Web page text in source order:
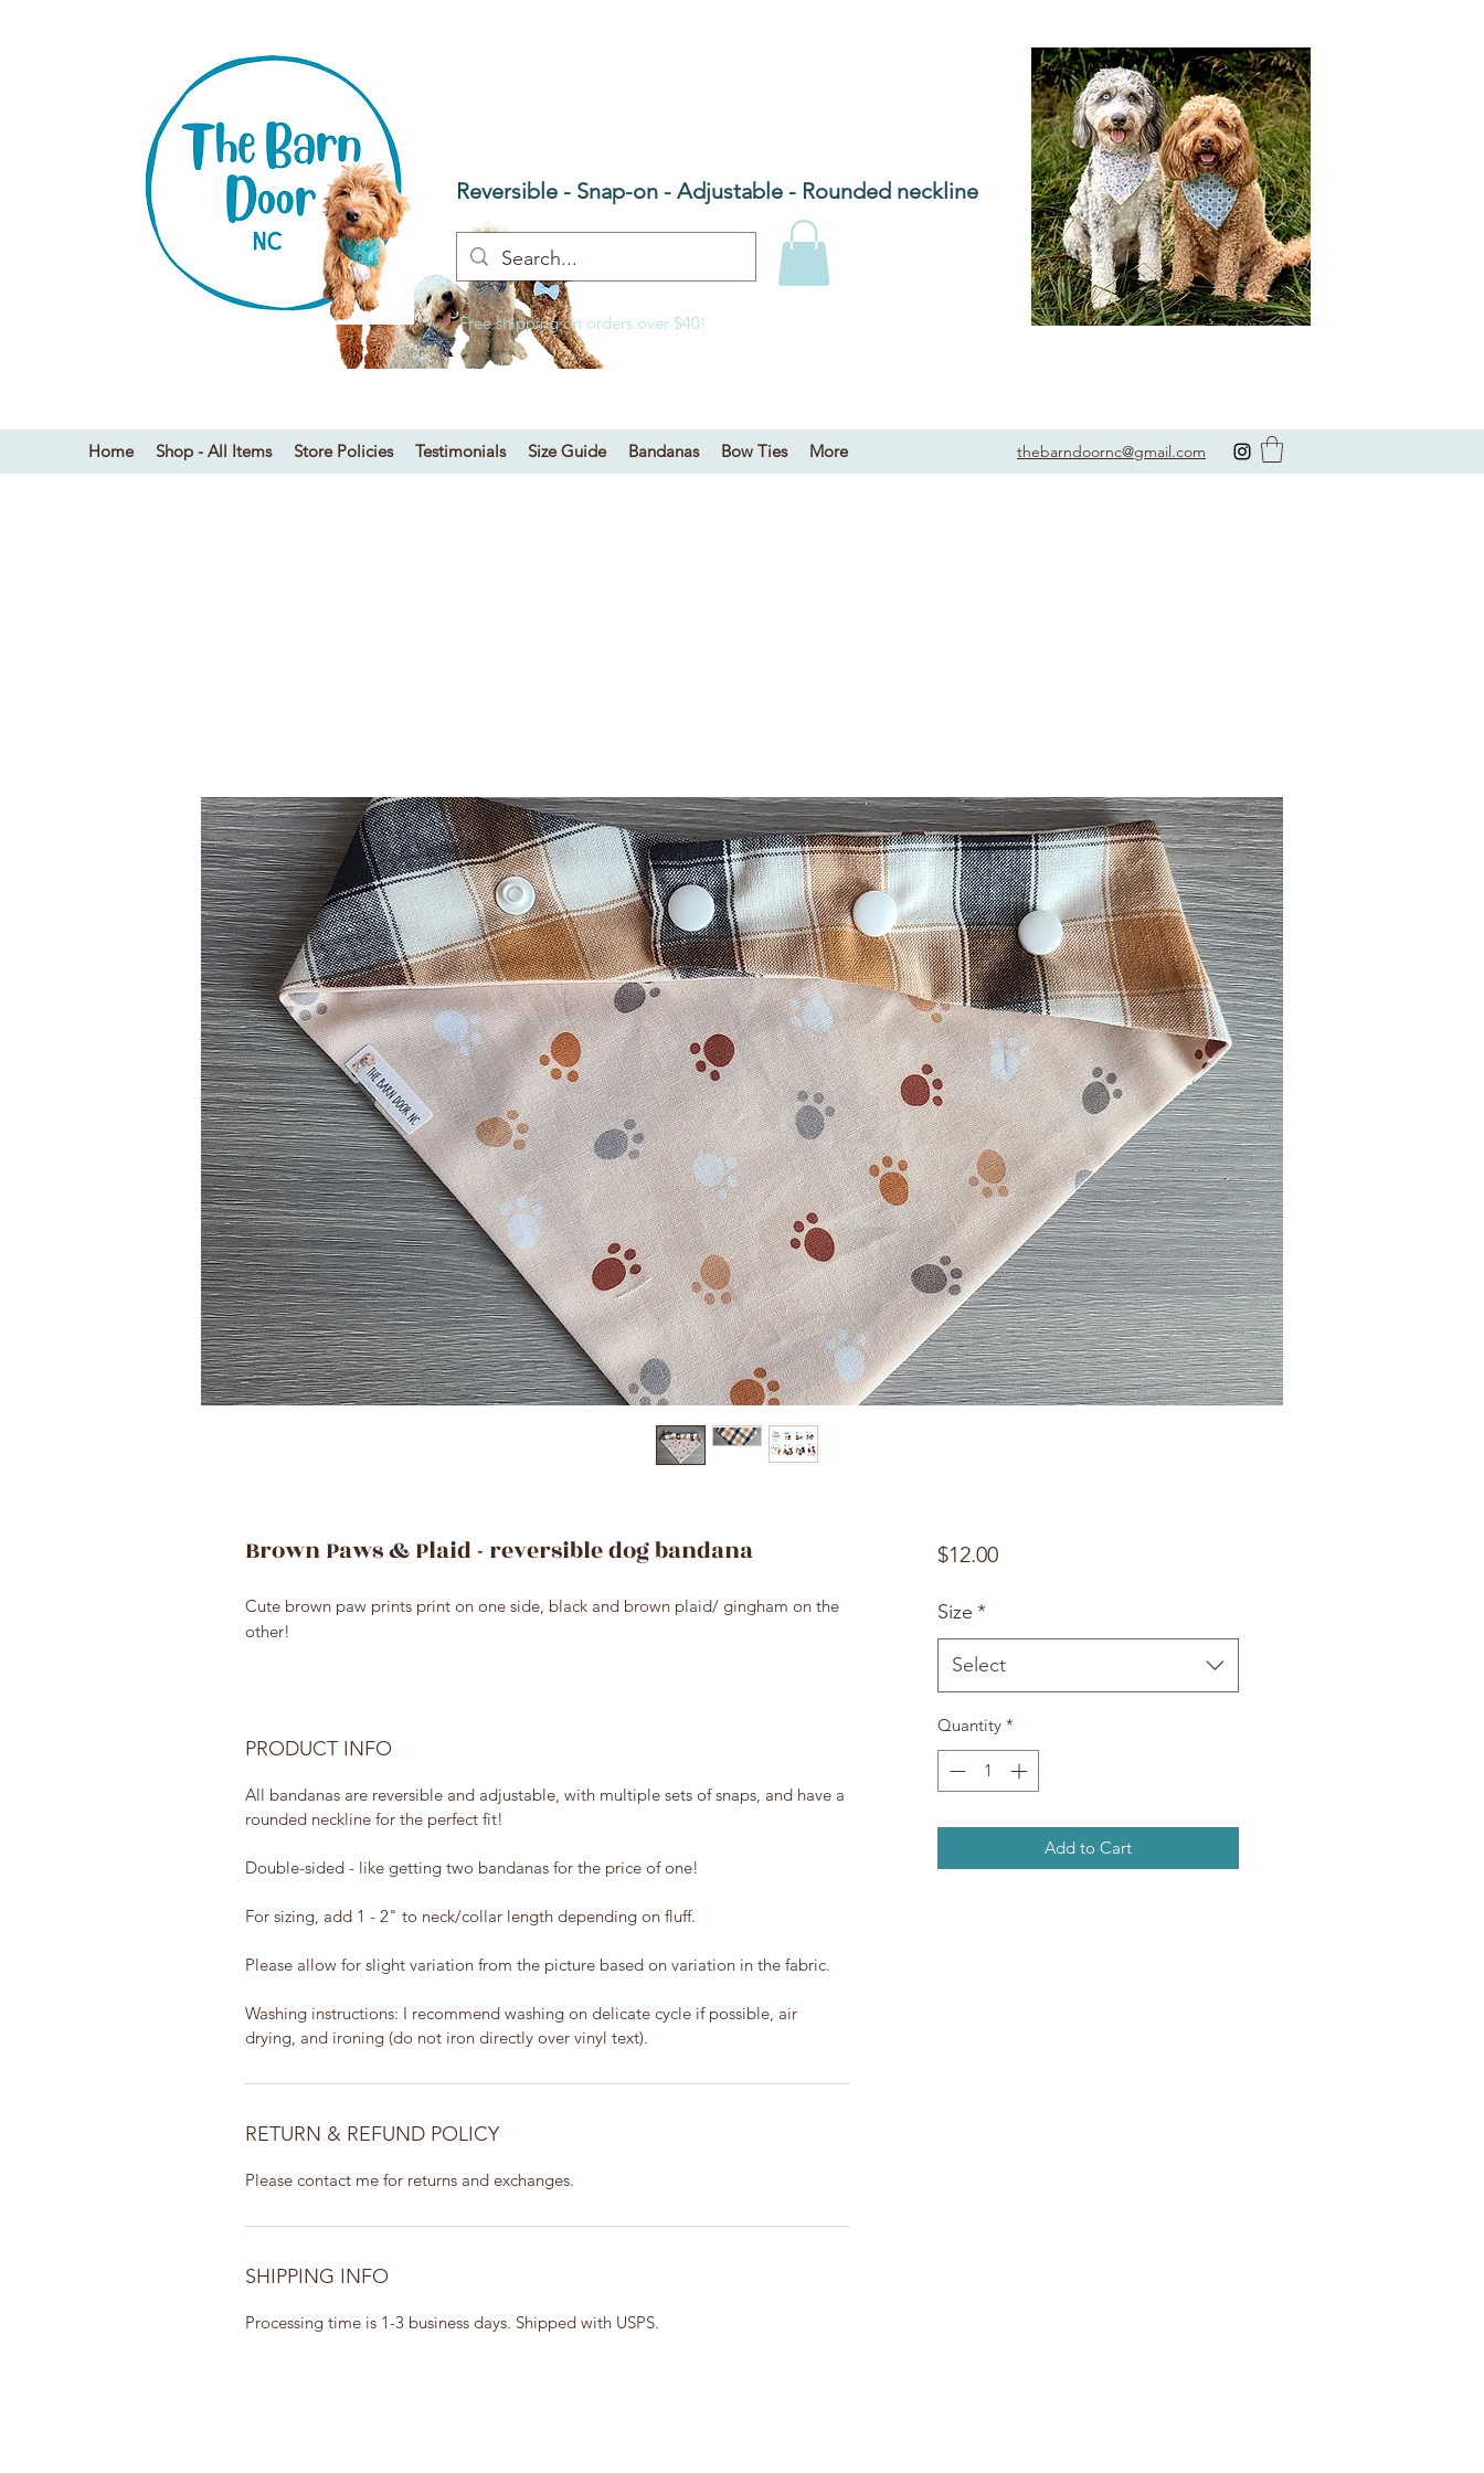
Reversible - Snap-on - Adjustable - Rounded neckline
Free shipping on orders over $40!
Home Shop - All Items Store Policies Testimonials Size Guide Bandanas Bow Ties More thebarndoornc@gmail.com
Brown Paws & Plaid - reversible dog bandana
Cute brown paw prints print on one side, black and brown plaid/ gingham on the
other!
PRODUCT INFO
All bandanas are reversible and adjustable, with multiple sets of snaps, and have a
rounded neckline for the perfect fit!
Double-sided - like getting two bandanas for the price of one!
For sizing, add 1 - 2" to neck/collar length depending on fluff.
Please allow for slight variation from the picture based on variation in the fabric.
Washing instructions: I recommend washing on delicate cycle if possible, air
drying, and ironing (do not iron directly over vinyl text).
RETURN & REFUND POLICY
Please contact me for returns and exchanges.
SHIPPING INFO
Processing time is 1-3 business days. Shipped with USPS.
$12.00Price
Size *
Select
Quantity *
Add to Cart